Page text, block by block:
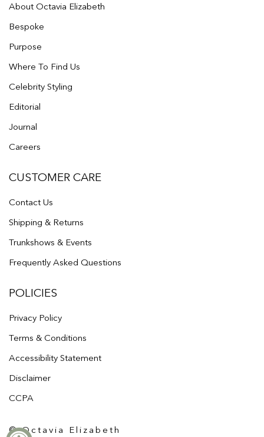
About Octavia Elizabeth
Bespoke
Purpose
Where To Find Us
Celebrity Styling
Editorial
Journal
Careers
CUSTOMER CARE
Contact Us
Shipping & Returns
Trunkshows & Events
Frequently Asked Questions
POLICIES
Privacy Policy
Terms & Conditions
Accessibility Statement
Disclaimer
CCPA
© Octavia Elizabeth